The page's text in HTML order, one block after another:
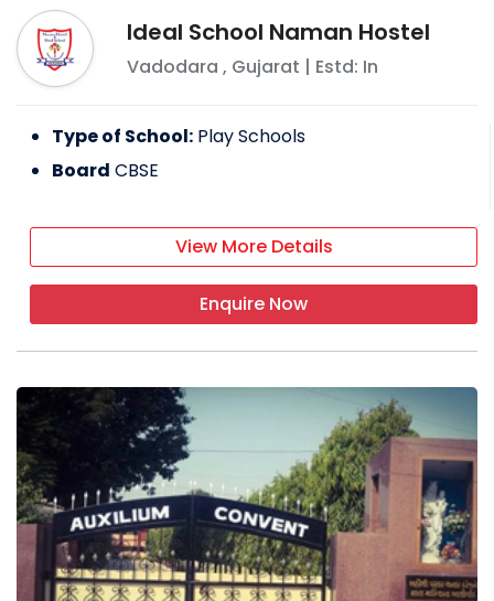
Ideal School Naman Hostel
Vadodara , Gujarat | Estd: In
Type of School: Play Schools
Board CBSE
View More Details
Enquire Now